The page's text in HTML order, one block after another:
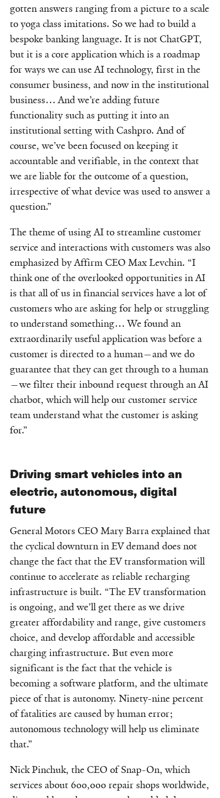
gotten answers ranging from a picture to a scale
to yoga class imitations. So we had to build a
bespoke banking language. It is not ChatGPT,
but it is a core application which is a roadmap
for ways we can use AI technology, first in the
consumer business, and now in the institutional
business… And we’re adding future
functionality such as putting it into an
institutional setting with Cashpro. And of
course, we’ve been focused on keeping it
accountable and verifiable, in the context that
we are liable for the outcome of a question,
irrespective of what device was used to answer a
question.”
The theme of using AI to streamline customer
service and interactions with customers was also
emphasized by Affirm CEO Max Levchin. “I
think one of the overlooked opportunities in AI
is that all of us in financial services have a lot of
customers who are asking for help or struggling
to understand something… We found an
extraordinarily useful application was before a
customer is directed to a human—and we do
guarantee that they can get through to a human
—we filter their inbound request through an AI
chatbot, which will help our customer service
team understand what the customer is asking
for.”
Driving smart vehicles into an
electric, autonomous, digital
future
General Motors CEO Mary Barra explained that
the cyclical downturn in EV demand does not
change the fact that the EV transformation will
continue to accelerate as reliable recharging
infrastructure is built. “The EV transformation
is ongoing, and we’ll get there as we drive
greater affordability and range, give customers
choice, and develop affordable and accessible
charging infrastructure. But even more
significant is the fact that the vehicle is
becoming a software platform, and the ultimate
piece of that is autonomy. Ninety-nine percent
of fatalities are caused by human error;
autonomous technology will help us eliminate
that.”
Nick Pinchuk, the CEO of Snap-On, which
services about 600,000 repair shops worldwide,